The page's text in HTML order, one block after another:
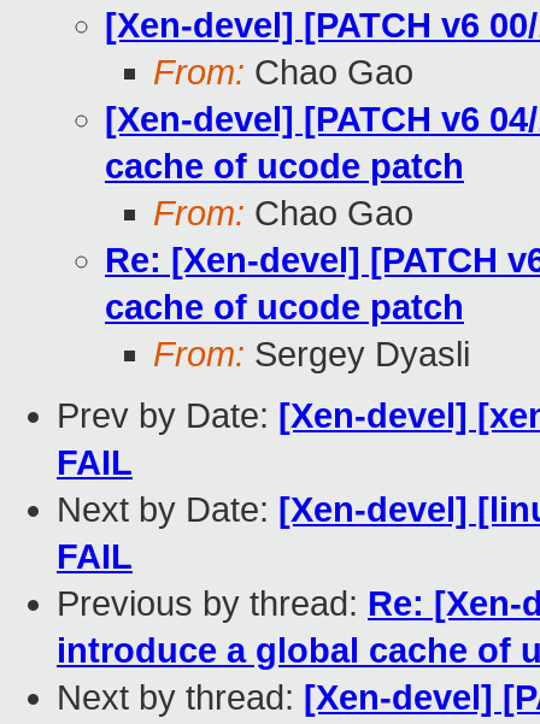
[Xen-devel] [PATCH v6
From: Chao Gao
[Xen-devel] [PATCH v6
cache of ucode patch
From: Chao Gao
Re: [Xen-devel] [PATCH
cache of ucode patch
From: Sergey Dyasli
Prev by Date: [Xen-devel]
FAIL
Next by Date: [Xen-devel]
FAIL
Previous by thread: Re: [Xen-
introduce a global cache of
Next by thread: [Xen-devel]